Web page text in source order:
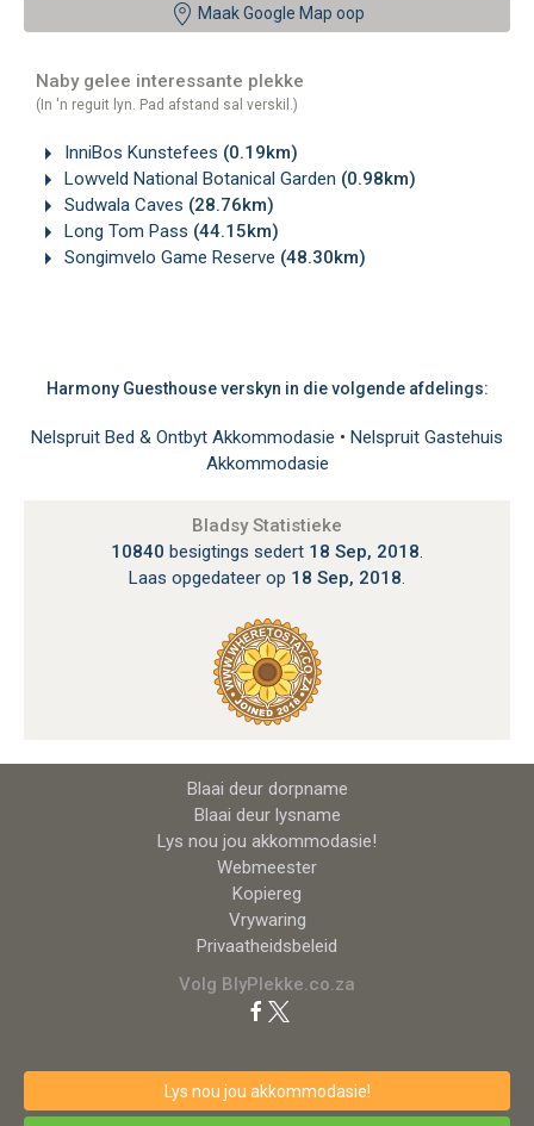
Maak Google Map oop
Naby gelee interessante plekke
(In 'n reguit lyn. Pad afstand sal verskil.)
InniBos Kunstefees (0.19km)
Lowveld National Botanical Garden (0.98km)
Sudwala Caves (28.76km)
Long Tom Pass (44.15km)
Songimvelo Game Reserve (48.30km)
Harmony Guesthouse verskyn in die volgende afdelings:
Nelspruit Bed & Ontbyt Akkommodasie • Nelspruit Gastehuis
Akkommodasie
Bladsy Statistieke
10840 besigtings sedert 18 Sep, 2018.
Laas opgedateer op 18 Sep, 2018.
Blaai deur dorpname
Blaai deur lysname
Lys nou jou akkommodasie!
Webmeester
Kopiereg
Vrywaring
Privaatheidsbeleid
Volg BlyPlekke.co.za
Lys nou jou akkommodasie!